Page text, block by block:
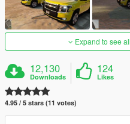
Expand to see
12,130
Downloads
124
Likes
4.95 / 5 stars (11 votes)